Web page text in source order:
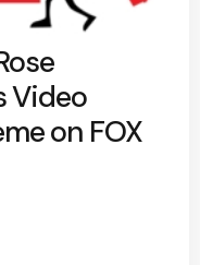
Video
on FOX